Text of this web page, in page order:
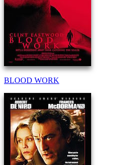
BLOOD WORK